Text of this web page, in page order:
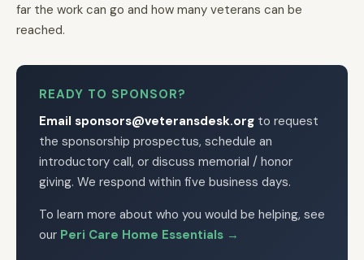
far the work can go and how many veterans can be
reached.
READY TO SPONSOR?
Email sponsors@veteransdesk.org to request
the sponsorship prospectus, schedule an
introductory call, or discuss memorial / honor
giving. We respond within five business days.
To learn more about who you would be helping, see
our Peri Care Home Essentials →